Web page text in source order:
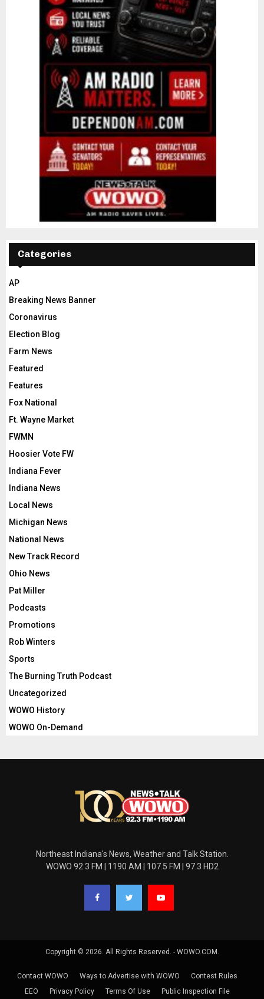
Categories
AP
Breaking News Banner
Coronavirus
Election Blog
Farm News
Featured
Features
Fox National
Ft. Wayne Market
FWMN
Hoosier Vote FW
Indiana Fever
Indiana News
Local News
Michigan News
National News
New Track Record
Ohio News
Pat Miller
Podcasts
Promotions
Rob Winters
Sports
The Burning Truth Podcast
Uncategorized
WOWO History
WOWO On-Demand
Northeast Indiana's News, Weather and Talk Station.
WOWO 92.3 FM | 1190 AM | 107.5 FM | 97.3 HD2
Copyright © 2026. All Rights Reserved. - WOWO.COM.
Contact WOWO Ways to Advertise with WOWO
Contest Rules
EEO
Privacy Policy Terms Of Use Public Inspection File